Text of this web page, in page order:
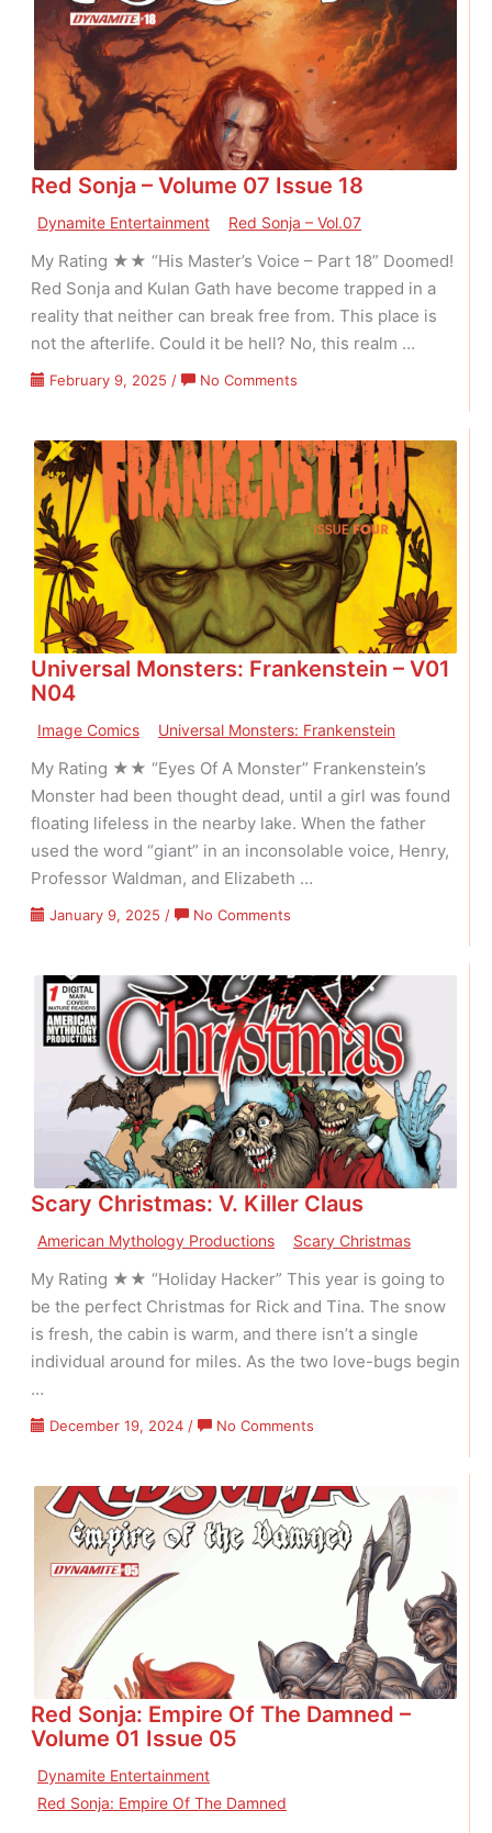
Issue
Red Sonja – Volume 07 Issue 18
Dynamite Entertainment Red Sonja – Vol.07
My Rating ★★ “His Master’s Voice – Part 18” Doomed!
Red Sonja and Kulan Gath have become trapped in a
reality that neither can break free from. This place is
not the afterlife. Could it be hell? No, this realm …
February 9, 2025 / No Comments
–
Volume
07
Issue
18
Universal Monsters: Frankenstein – V01
N04
Image Comics Universal Monsters: Frankenstein
My Rating ★★ “Eyes Of A Monster” Frankenstein’s
Monster had been thought dead, until a girl was found
floating lifeless in the nearby lake. When the father
used the word “giant” in an inconsolable voice, Henry,
Professor Waldman, and Elizabeth …
January 9, 2025 / No Comments
Frankenstein
–
V01
N04
Scary Christmas: V. Killer Claus
American Mythology Productions Scary Christmas
My Rating ★★ “Holiday Hacker” This year is going to
be the perfect Christmas for Rick and Tina. The snow
is fresh, the cabin is warm, and there isn’t a single
individual around for miles. As the two love-bugs begin
…
December 19, 2024 / No Comments
V.
Killer
Claus
Red Sonja: Empire Of The Damned –
Volume 01 Issue 05
Dynamite Entertainment
Red Sonja: Empire Of The Damned